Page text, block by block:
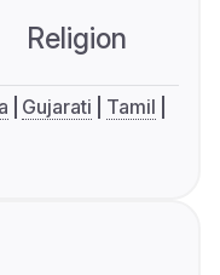
Religion
Gujarati
Tamil